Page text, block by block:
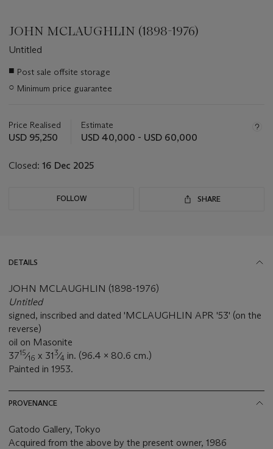
JOHN MCLAUGHLIN (1898-1976)
Untitled
Important
about
■ Post sale offsite storage
○ Minimum price guarantee
Price Realised
USD 95,250
Estimate
USD 40,000 - USD 60,000
Closed: 16 Dec 2025
FOLLOW SHARE
DETAILS
JOHN MCLAUGHLIN (1898-1976)
Untitled
signed, inscribed and dated 'MCLAUGHLIN APR '53' (on the
reverse)
oil on Masonite
3715⁄16 x 313⁄4 in. (96.4 x 80.6 cm.)
Painted in 1953.
PROVENANCE
Gatodo Gallery, Tokyo
Acquired from the above by the present owner, 1986